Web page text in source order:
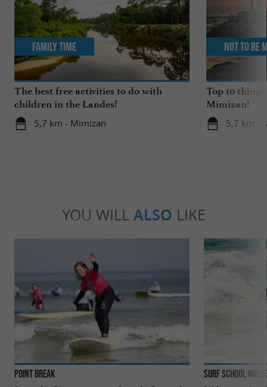
The best free activities to do with
children in the Landes!
5,7 km - Mimizan
Family Time
Top 10
Mimizan!
5,7 km -
Not to be
YOU WILL ALSO LIKE
Point Break Surf School